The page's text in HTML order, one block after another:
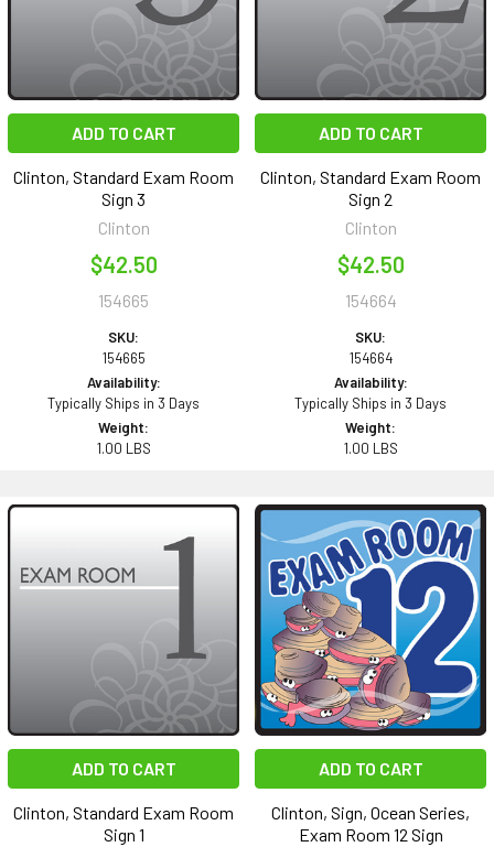
ADD TO CART
Clinton, Standard Exam Room
Sign 3
Clinton
$42.50
154665
SKU:
154665
Availability:
Typically Ships in 3 Days
Weight:
1.00 LBS
ADD TO CART
Clinton, Standard Exam Room
Sign 2
Clinton
$42.50
154664
SKU:
154664
Availability:
Typically Ships in 3 Days
Weight:
1.00 LBS
ADD TO CART
Clinton, Standard Exam Room
Sign 1
ADD TO CART
Clinton, Sign, Ocean Series,
Exam Room 12 Sign